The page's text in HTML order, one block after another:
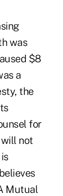
was
$8
a
the
for
not
Mutual